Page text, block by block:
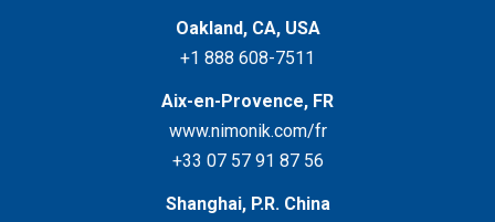
Oakland, CA, USA
+1 888 608-7511
Aix-en-Provence, FR
www.nimonik.com/fr
+33 07 57 91 87 56
Shanghai, P.R. China